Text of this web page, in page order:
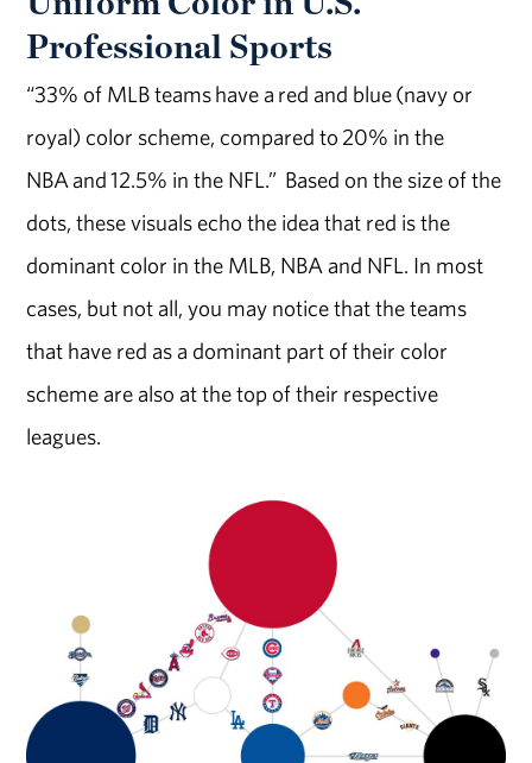
Professional Sports
“33% of MLB teams have a red and blue (navy or
royal) color scheme, compared to 20% in the
NBA and 12.5% in the NFL.” Based on the size of the
dots, these visuals echo the idea that red is the
dominant color in the MLB, NBA and NFL. In most
cases, but not all, you may notice that the teams
that have red as a dominant part of their color
scheme are also at the top of their respective
leagues.